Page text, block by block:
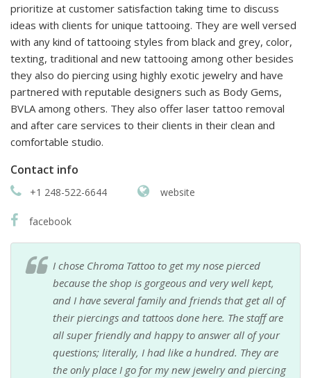
prioritize at customer satisfaction taking time to discuss
ideas with clients for unique tattooing. They are well versed
with any kind of tattooing styles from black and grey, color,
texting, traditional and new tattooing among other besides
they also do piercing using highly exotic jewelry and have
partnered with reputable designers such as Body Gems,
BVLA among others. They also offer laser tattoo removal
and after care services to their clients in their clean and
comfortable studio.
Contact info
+1 248-522-6644 website
facebook
I chose Chroma Tattoo to get my nose pierced
because the shop is gorgeous and very well kept,
and I have several family and friends that get all of
their piercings and tattoos done here. The staff are
all super friendly and happy to answer all of your
questions; literally, I had like a hundred. They are
the only place I go for my new jewelry and piercing